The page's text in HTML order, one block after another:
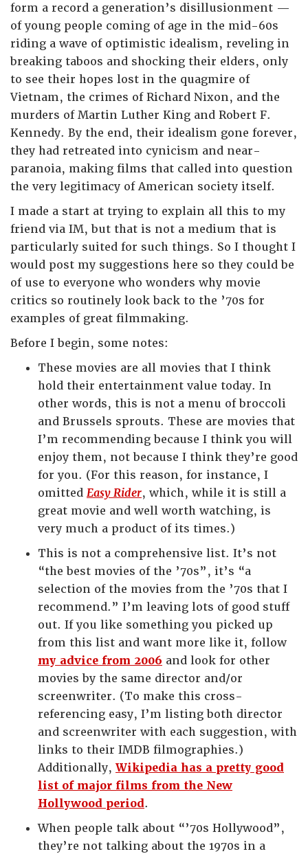
form a record a generation’s disillusionment —
of young people coming of age in the mid-60s
riding a wave of optimistic idealism, reveling in
breaking taboos and shocking their elders, only
to see their hopes lost in the quagmire of
Vietnam, the crimes of Richard Nixon, and the
murders of Martin Luther King and Robert F.
Kennedy. By the end, their idealism gone forever,
they had retreated into cynicism and near-
paranoia, making films that called into question
the very legitimacy of American society itself.
I made a start at trying to explain all this to my
friend via IM, but that is not a medium that is
particularly suited for such things. So I thought I
would post my suggestions here so they could be
of use to everyone who wonders why movie
critics so routinely look back to the ’70s for
examples of great filmmaking.
Before I begin, some notes:
These movies are all movies that I think
hold their entertainment value today. In
other words, this is not a menu of broccoli
and Brussels sprouts. These are movies that
I’m recommending because I think you will
enjoy them, not because I think they’re good
for you. (For this reason, for instance, I
omitted Easy Rider, which, while it is still a
great movie and well worth watching, is
very much a product of its times.)
This is not a comprehensive list. It’s not
“the best movies of the ’70s”, it’s “a
selection of the movies from the ’70s that I
recommend.” I’m leaving lots of good stuff
out. If you like something you picked up
from this list and want more like it, follow
my advice from 2006 and look for other
movies by the same director and/or
screenwriter. (To make this cross-
referencing easy, I’m listing both director
and screenwriter with each suggestion, with
links to their IMDB filmographies.)
Additionally, Wikipedia has a pretty good
list of major films from the New
Hollywood period.
When people talk about “’70s Hollywood”,
they’re not talking about the 1970s in a